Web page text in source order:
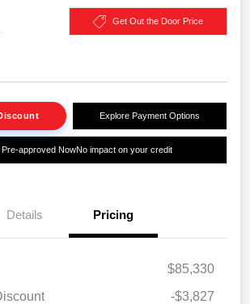
Get Out the Door Price
Explore Payment Options
approved NowNo impact on your credit
Details Pricing
$85,330
-$3,827